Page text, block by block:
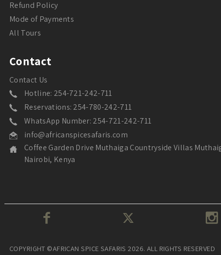
Refund Policy
Mode of Payments
All Tours
Contact
Contact Us
Hotline: 254-721-242-711
Reservations: 254-780-242-711
WhatsApp Number: 254-721-242-711
info@africanspicesafaris.com
Coffee Garden Drive Muthaiga Countryside Villas
Nairobi, Kenya
COPYRIGHT ©AFRICAN SPICE SAFARIS 2026. ALL RIGHTS RESERVED